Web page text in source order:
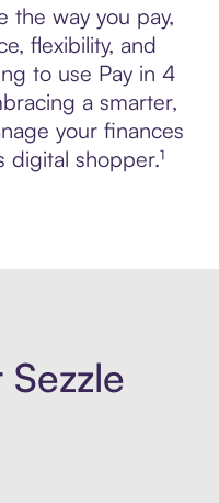
the way you pay,
flexibility, and
to use Pay in 4
a smarter,
your finances
shopper.¹